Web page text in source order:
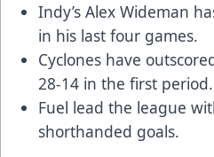
Indy’s Alex Wideman
in his last four games.
Cyclones have
28-14 in the first period.
Fuel lead the league
shorthanded goals.